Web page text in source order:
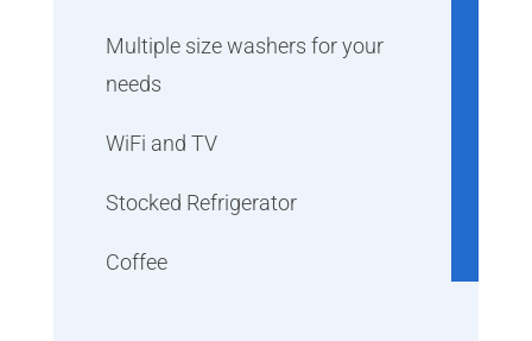
Multiple size washers for your
needs
WiFi and TV
Stocked Refrigerator
Coffee